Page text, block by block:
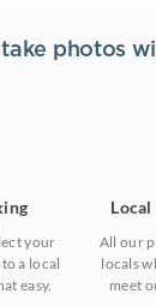
photos
your
a local
easy.
All our
locals
meet